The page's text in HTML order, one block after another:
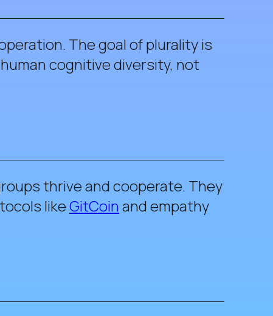
The goal of plurality is
cognitive diversity, not
thrive and cooperate. They
likeGitCoinand empathy